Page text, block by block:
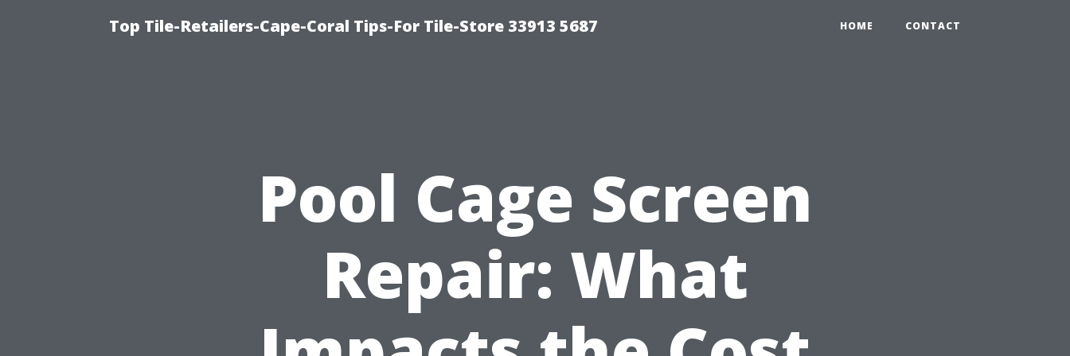
Top Tile-Retailers-Cape-Coral Tips-For Tile-Store 33913 5687 HOME CONTACT
Pool Cage Screen
Repair: What